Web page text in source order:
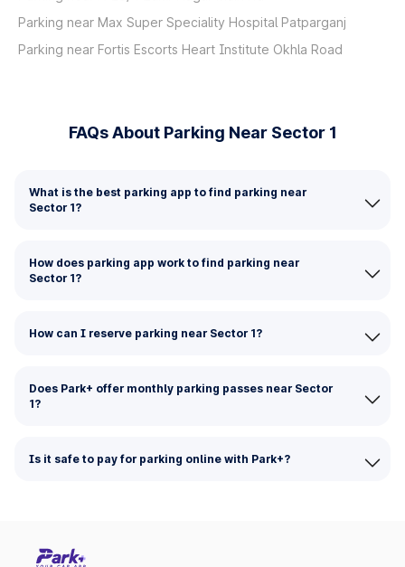
Parking near Max Super Speciality Hospital Patparganj
Parking near Fortis Escorts Heart Institute Okhla Road
FAQs About Parking Near Sector 1
What is the best parking app to find parking near
Sector 1?
How does parking app work to find parking near
Sector 1?
How can I reserve parking near Sector 1?
Does Park+ offer monthly parking passes near Sector
1?
Is it safe to pay for parking online with Park+?